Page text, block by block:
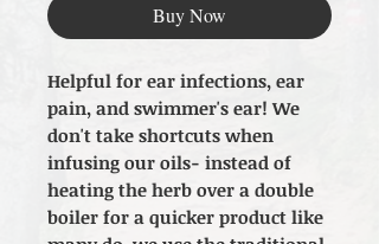
Buy Now
Helpful for ear infections, ear
pain, and swimmer's ear! We
don't take shortcuts when
infusing our oils- instead of
heating the herb over a double
boiler for a quicker product like